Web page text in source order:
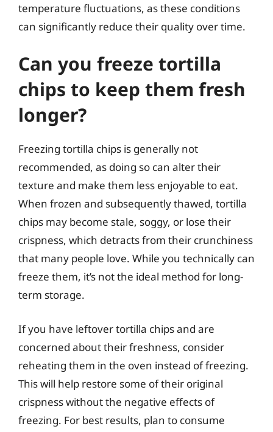
temperature fluctuations, as these conditions
can significantly reduce their quality over time.
Can you freeze tortilla
chips to keep them fresh
longer?
Freezing tortilla chips is generally not
recommended, as doing so can alter their
texture and make them less enjoyable to eat.
When frozen and subsequently thawed, tortilla
chips may become stale, soggy, or lose their
crispness, which detracts from their crunchiness
that many people love. While you technically can
freeze them, it’s not the ideal method for long-
term storage.
If you have leftover tortilla chips and are
concerned about their freshness, consider
reheating them in the oven instead of freezing.
This will help restore some of their original
crispness without the negative effects of
freezing. For best results, plan to consume